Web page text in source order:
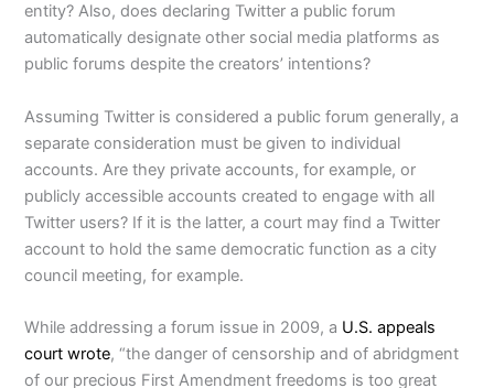
entity? Also, does declaring Twitter a public forum
automatically designate other social media platforms as
public forums despite the creators’ intentions?
Assuming Twitter is considered a public forum generally, a
separate consideration must be given to individual
accounts. Are they private accounts, for example, or
publicly accessible accounts created to engage with all
Twitter users? If it is the latter, a court may find a Twitter
account to hold the same democratic function as a city
council meeting, for example.
While addressing a forum issue in 2009, a U.S. appeals
court wrote, “the danger of censorship and of abridgment
of our precious First Amendment freedoms is too great